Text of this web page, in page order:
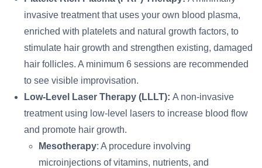
invasive treatment that uses your own blood plasma,
enriched with platelets and natural growth factors, to
stimulate hair growth and strengthen existing, damaged
hair follicles. A minimum 6 sessions are recommended
to see visible improvisation.
Low-Level Laser Therapy (LLLT): A non-invasive
treatment using low-level lasers to increase blood flow
and promote hair growth.
Mesotherapy: A procedure involving
microinjections of vitamins, nutrients, and